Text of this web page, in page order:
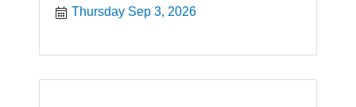
Thursday Sep 3, 2026